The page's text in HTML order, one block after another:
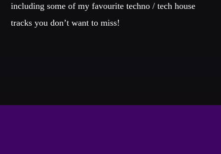
Pinterest
including some of my favourite techno / tech house
tracks you don’t want to miss!